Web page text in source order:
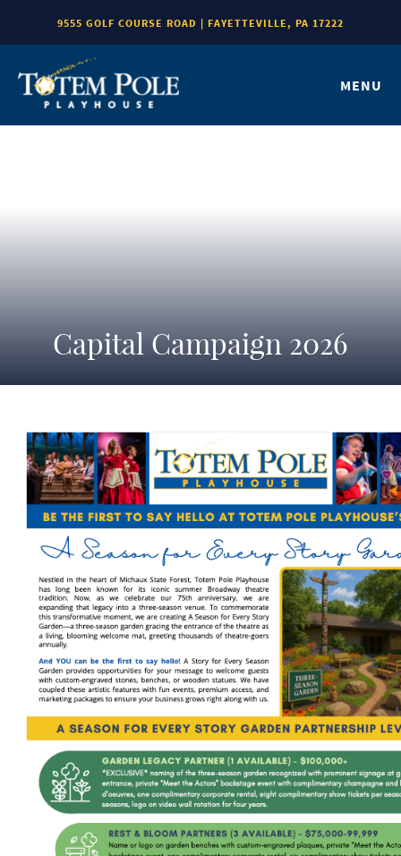
9555 GOLF COURSE ROAD | FAYETTEVILLE, PA 17222
MENU
Capital Campaign 2026